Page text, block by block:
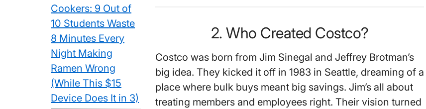
2. Who Created Costco?
Costco was born from Jim Sinegal and Jeffrey Brotman’s
big idea. They kicked it off in 1983 in Seattle, dreaming of a
place where bulk buys meant big savings. Jim’s all about
treating members and employees right. Their vision turned
Cookers: 9 Out of
10 Students Waste
8 Minutes Every
Night Making
Ramen Wrong
(While This $15
Device Does It in 3)